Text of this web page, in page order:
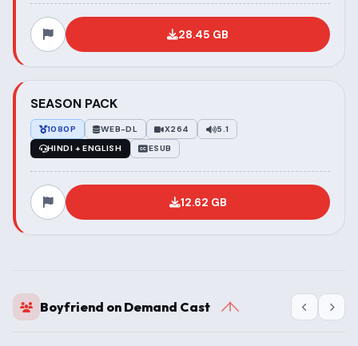
28.45 GB
SEASON PACK
1080P WEB-DL X264
5.1
HINDI + ENGLISH
ESUB
12.62 GB
Boyfriend on Demand Cast